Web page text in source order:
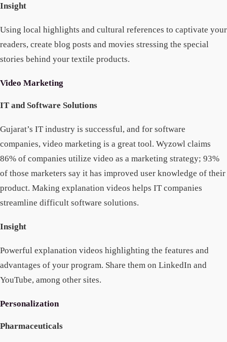
Insight
Using local highlights and cultural references to captivate your
readers, create blog posts and movies stressing the special
stories behind your textile products.
Video Marketing
IT and Software Solutions
Gujarat’s IT industry is successful, and for software
companies, video marketing is a great tool. Wyzowl claims
86% of companies utilize video as a marketing strategy; 93%
of those marketers say it has improved user knowledge of their
product. Making explanation videos helps IT companies
streamline difficult software solutions.
Insight
Powerful explanation videos highlighting the features and
advantages of your program. Share them on LinkedIn and
YouTube, among other sites.
Personalization
Pharmaceuticals